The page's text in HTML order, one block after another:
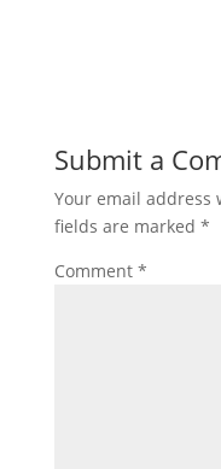
Submit a
Your email
fields are marked *
Comment *